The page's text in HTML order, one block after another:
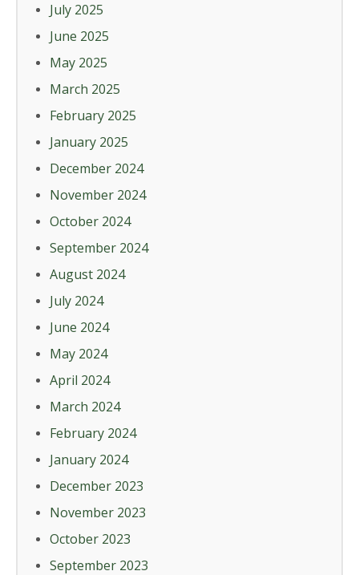
July 2025
June 2025
May 2025
March 2025
February 2025
January 2025
December 2024
November 2024
October 2024
September 2024
August 2024
July 2024
June 2024
May 2024
April 2024
March 2024
February 2024
January 2024
December 2023
November 2023
October 2023
September 2023